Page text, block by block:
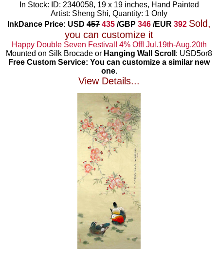
In Stock: ID: 2340058, 19 x 19 inches, Hand Painted
Artist: Sheng Shi, Quantity: 1 Only
InkDance Price: USD 457 435 /GBP 346 /EUR 392 Sold,
you can customize it
Happy Double Seven Festival! 4% Off! Jul.19th-Aug.20th
Mounted on Silk Brocade or Hanging Wall Scroll : USD5or8
Free Custom Service: You can customize a similar new
one.
View Details...